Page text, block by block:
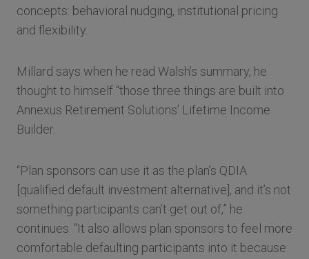
concepts: behavioral nudging, institutional pricing
and flexibility.
Millard says when he read Walsh’s summary, he
thought to himself “those three things are built into
Annexus Retirement Solutions’ Lifetime Income
Builder.
“Plan sponsors can use it as the plan’s QDIA
[qualified default investment alternative], and it’s not
something participants can’t get out of,” he
continues. “It also allows plan sponsors to feel more
comfortable defaulting participants into it because